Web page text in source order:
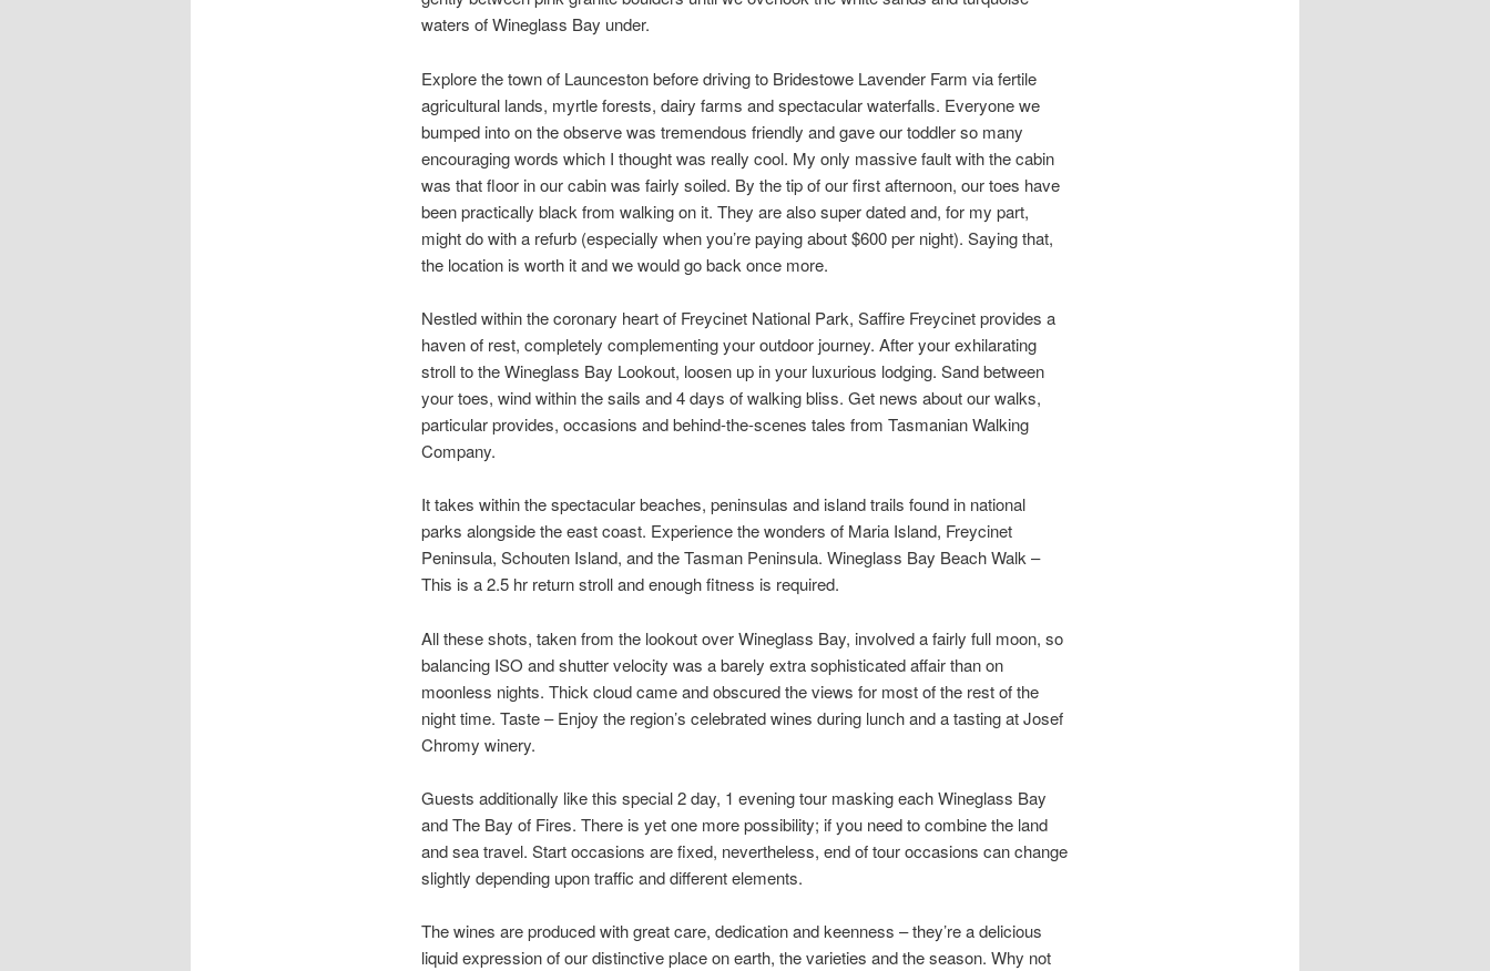
waters of Wineglass Bay under.
Explore the town of Launceston before driving to Bridestowe Lavender Farm via fertile
agricultural lands, myrtle forests, dairy farms and spectacular waterfalls. Everyone we
bumped into on the observe was tremendous friendly and gave our toddler so many
encouraging words which I thought was really cool. My only massive fault with the cabin
was that floor in our cabin was fairly soiled. By the tip of our first afternoon, our toes have
been practically black from walking on it. They are also super dated and, for my part,
might do with a refurb (especially when you’re paying about $600 per night). Saying that,
the location is worth it and we would go back once more.
Nestled within the coronary heart of Freycinet National Park, Saffire Freycinet provides a
haven of rest, completely complementing your outdoor journey. After your exhilarating
stroll to the Wineglass Bay Lookout, loosen up in your luxurious lodging. Sand between
your toes, wind within the sails and 4 days of walking bliss. Get news about our walks,
particular provides, occasions and behind-the-scenes tales from Tasmanian Walking
Company.
It takes within the spectacular beaches, peninsulas and island trails found in national
parks alongside the east coast. Experience the wonders of Maria Island, Freycinet
Peninsula, Schouten Island, and the Tasman Peninsula. Wineglass Bay Beach Walk –
This is a 2.5 hr return stroll and enough fitness is required.
All these shots, taken from the lookout over Wineglass Bay, involved a fairly full moon, so
balancing ISO and shutter velocity was a barely extra sophisticated affair than on
moonless nights. Thick cloud came and obscured the views for most of the rest of the
night time. Taste – Enjoy the region’s celebrated wines during lunch and a tasting at Josef
Chromy winery.
Guests additionally like this special 2 day, 1 evening tour masking each Wineglass Bay
and The Bay of Fires. There is yet one more possibility; if you need to combine the land
and sea travel. Start occasions are fixed, nevertheless, end of tour occasions can change
slightly depending upon traffic and different elements.
The wines are produced with great care, dedication and keenness – they’re a delicious
liquid expression of our distinctive place on earth, the varieties and the season. Why not